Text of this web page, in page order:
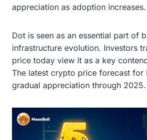
appreciation as adoption increases.
Dot is seen as an essential part of
infrastructure evolution. Investors
price today view it as a key
The latest crypto price forecast for
gradual appreciation through 2025.